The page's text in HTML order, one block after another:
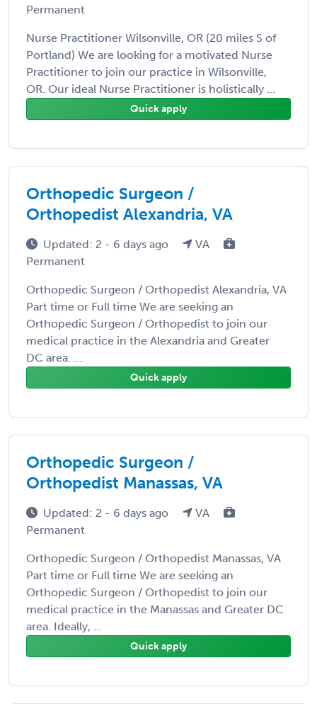
Permanent
Nurse Practitioner Wilsonville, OR (20 miles S of
Portland) We are looking for a motivated Nurse
Practitioner to join our practice in Wilsonville,
OR. Our ideal Nurse Practitioner is holistically ...
Quick apply
Orthopedic Surgeon /
Orthopedist Alexandria, VA
Updated: 2 - 6 days ago
VA
Permanent
Orthopedic Surgeon / Orthopedist Alexandria, VA
Part time or Full time We are seeking an
Orthopedic Surgeon / Orthopedist to join our
medical practice in the Alexandria and Greater
DC area. ...
Quick apply
Orthopedic Surgeon /
Orthopedist Manassas, VA
Updated: 2 - 6 days ago
VA
Permanent
Orthopedic Surgeon / Orthopedist Manassas, VA
Part time or Full time We are seeking an
Orthopedic Surgeon / Orthopedist to join our
medical practice in the Manassas and Greater DC
area. Ideally, ...
Quick apply